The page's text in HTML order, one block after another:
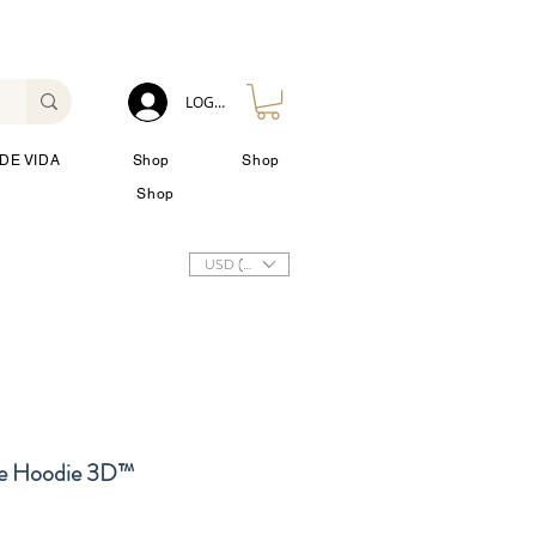
VIDA Shop
Shop
Shop
LOG IN
USD ($)
Hoodie 3D™